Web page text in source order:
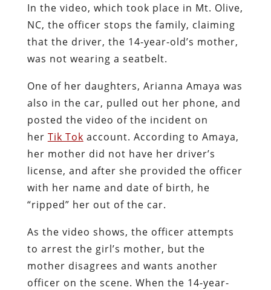
In the video, which took place in Mt. Olive,
NC, the officer stops the family, claiming
that the driver, the 14-year-old’s mother,
was not wearing a seatbelt.
One of her daughters, Arianna Amaya was
also in the car, pulled out her phone, and
posted the video of the incident on
her Tik Tok account. According to Amaya,
her mother did not have her driver’s
license, and after she provided the officer
with her name and date of birth, he
“ripped” her out of the car.
As the video shows, the officer attempts
to arrest the girl’s mother, but the
mother disagrees and wants another
officer on the scene. When the 14-year-